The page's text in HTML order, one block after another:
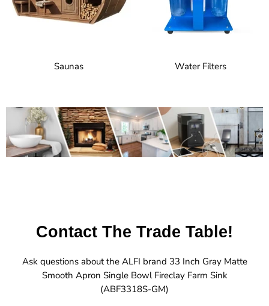
Saunas Water Filters
Contact The Trade Table!
Ask questions about the ALFI brand 33 Inch Gray Matte
Smooth Apron Single Bowl Fireclay Farm Sink
(ABF3318S-GM)